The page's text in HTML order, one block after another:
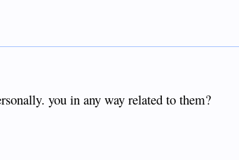
you in any way related to them?